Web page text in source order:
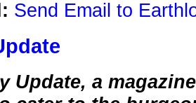
Send Email to
Update, a